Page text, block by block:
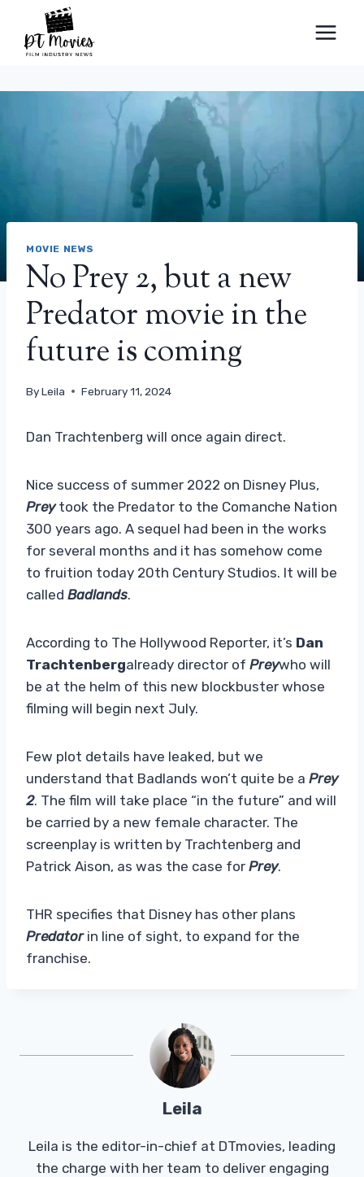
content
MOVIE NEWS
No Prey 2, but a new
Predator movie in the
future is coming
ByLeila February 11, 2024
Dan Trachtenberg will once again direct.
Nice success of summer 2022 on Disney Plus,
Preytook the Predator to the Comanche Nation
300 years ago. A sequel had been in the works
for several months and it has somehow come
to fruition today 20th Century Studios. It will be
called Badlands.
According to The Hollywood Reporter, it’s Dan
Trachtenbergalready director of Preywho will
be at the helm of this new blockbuster whose
filming will begin next July.
Few plot details have leaked, but we
understand that Badlands won’t quite be a Prey
2. The film will take place “in the future” and will
be carried by a new female character. The
screenplay is written by Trachtenberg and
Patrick Aison, as was the case for Prey.
THR specifies that Disney has other plans
Predatorin line of sight, to expand for the
franchise.
Leila
Leila is the editor-in-chief at DTmovies, leading
the charge with her team to deliver engaging